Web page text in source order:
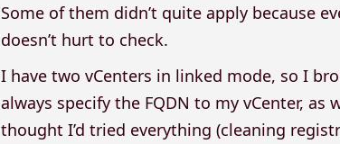
Some of them didn’t quite apply because
doesn’t hurt to check.
I have two vCenters in linked mode, so I
always specify the FQDN to my vCenter,
thought I’d tried everything (cleaning